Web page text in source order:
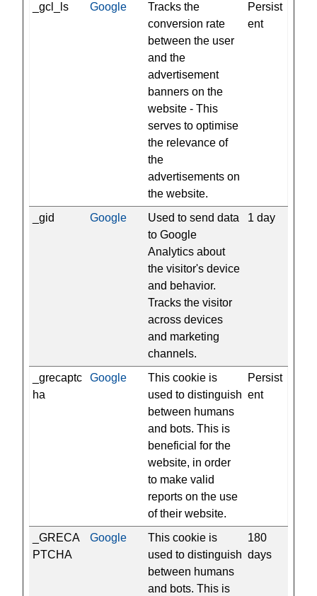
_gcl_ls Google
Tracks the
conversion rate
between the user
and the
advertisement
banners on the
website - This
serves to optimise
the relevance of
the
advertisements on
the website.
Persist
ent
_gid Google
Used to send data
to Google
Analytics about
the visitor's device
and behavior.
Tracks the visitor
across devices
and marketing
channels.
1 day
_grecaptc
ha
Google
This cookie is
used to distinguish
between humans
and bots. This is
beneficial for the
website, in order
to make valid
reports on the use
of their website.
Persist
ent
_GRECA
PTCHA
Google
This cookie is
used to distinguish
between humans
and bots. This is
180
days